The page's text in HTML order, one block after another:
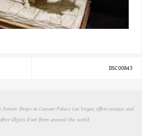
DSC00843
Shops at Caesars Palace Las Vegas; offers unique and
Objets D'art from around the world